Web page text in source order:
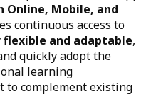
Online, Mobile, and
continuous access to
flexible and adaptable,
quickly adopt the
learning
to complement existing